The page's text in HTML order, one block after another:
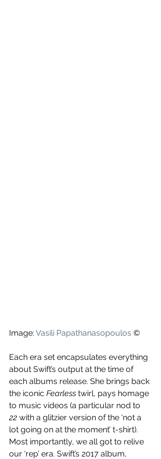
Image: Vasili Papathanasopoulos ©
Each era set encapsulates everything
about Swift’s output at the time of
each albums release. She brings back
the iconic Fearless twirl, pays homage
to music videos (a particular nod to
22 with a glitzier version of the ‘not a
lot going on at the moment’ t-shirt).
Most importantly, we all got to relive
our ‘rep’ era. Swift’s 2017 album,